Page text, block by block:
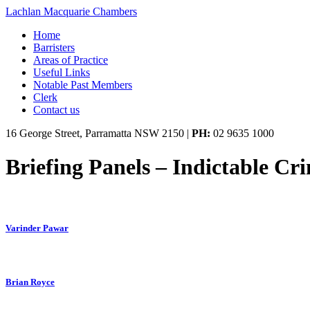
Lachlan Macquarie Chambers
Home
Barristers
Areas of Practice
Useful Links
Notable Past Members
Clerk
Contact us
16 George Street, Parramatta NSW 2150 | PH: 02 9635 1000
Briefing Panels – Indictable
Varinder Pawar
Brian Royce